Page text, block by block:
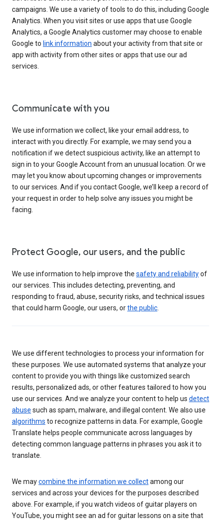
campaigns. We use a variety of tools to do this, including Google
Analytics. When you visit sites or use apps that use Google
Analytics, a Google Analytics customer may choose to enable
Google to link information about your activity from that site or
app with activity from other sites or apps that use our ad
services.
Communicate with you
We use information we collect, like your email address, to
interact with you directly. For example, we may send you a
notification if we detect suspicious activity, like an attempt to
sign in to your Google Account from an unusual location. Or we
may let you know about upcoming changes or improvements
to our services. And if you contact Google, we’ll keep a record of
your request in order to help solve any issues you might be
facing.
Protect Google, our users, and the public
We use information to help improve the safety and reliabilityof
our services. This includes detecting, preventing, and
responding to fraud, abuse, security risks, and technical issues
that could harm Google, our users, orthe public
We use different technologies to process your information for
these purposes. We use automated systems that analyze your
content to provide you with things like customized search
results, personalized ads, or other features tailored to how you
use our services. And we analyze your content to help us detect
abuse such as spam, malware, and illegal content. We also use
algorithms to recognize patterns in data. For example, Google
Translate helps people communicate across languages by
detecting common language patterns in phrases you ask it to
translate.
We maycombine the information we collectamong our
services and across your devices for the purposes described
above. For example, if you watch videos of guitar players on
YouTube, you might see an ad for guitar lessons on a site that